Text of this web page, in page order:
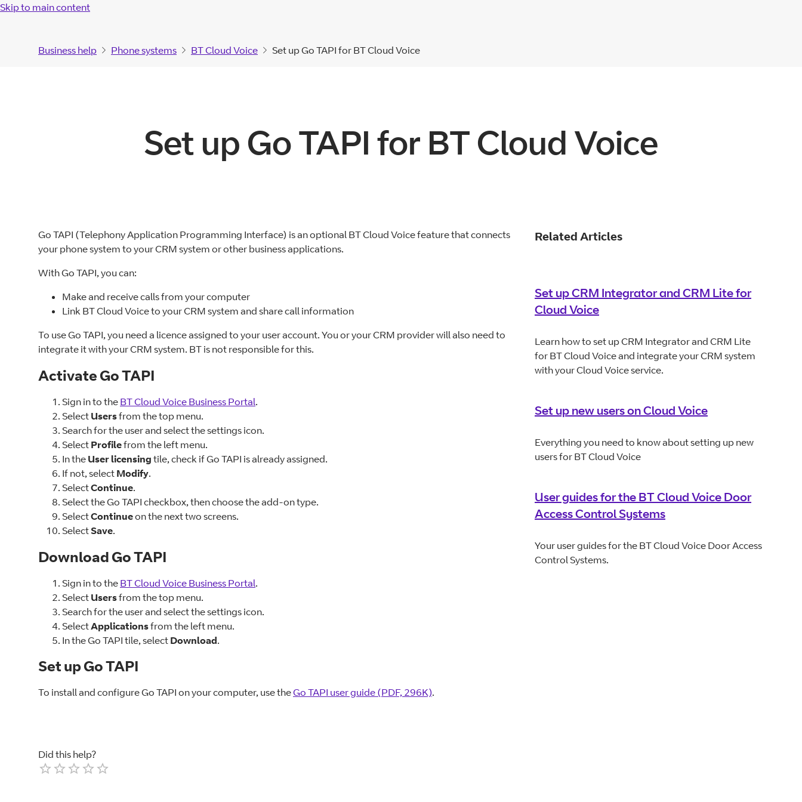
Skip to main content
Business help Phone systems BT Cloud Voice Set up Go TAPI for BT Cloud Voice
Set up Go TAPI for BT Cloud Voice
Go TAPI (Telephony Application Programming Interface) is an optional BT Cloud Voice feature that connects
your phone system to your CRM system or other business applications.
With Go TAPI, you can:
Make and receive calls from your computer
Link BT Cloud Voice to your CRM system and share call information
To use Go TAPI, you need a licence assigned to your user account. You or your CRM provider will also need to
integrate it with your CRM system. BT is not responsible for this.
Activate Go TAPI
Sign in to the BT Cloud Voice Business Portal.
Select Usersfrom the top menu.
Search for the user and select the settings icon.
Select Profilefrom the left menu.
In the User licensing tile, check if Go TAPI is already assigned.
If not, select Modify.
SelectContinue.
Select the Go TAPI checkbox, then choose the add-on type.
SelectContinueon the next two screens.
SelectSave.
Download Go TAPI
Sign in to the BT Cloud Voice Business Portal.
Select Usersfrom the top menu.
Search for the user and select the settings icon.
SelectApplicationsfrom the left menu.
In the Go TAPI tile, select Download.
Set up Go TAPI
To install and configure Go TAPI on your computer, use theGo TAPI user guide (PDF, 296K).
Did this help?
Related Articles
Set up CRM Integrator and CRM Lite for
Cloud Voice
Learn how to set up CRM Integrator and CRM Lite
for BT Cloud Voice and integrate your CRM system
with your Cloud Voice service.
Set up new users on Cloud Voice
Everything you need to know about setting up new
users for BT Cloud Voice
User guides for the BT Cloud Voice Door
Access Control Systems
Your user guides for the BT Cloud Voice Door Access
Control Systems.